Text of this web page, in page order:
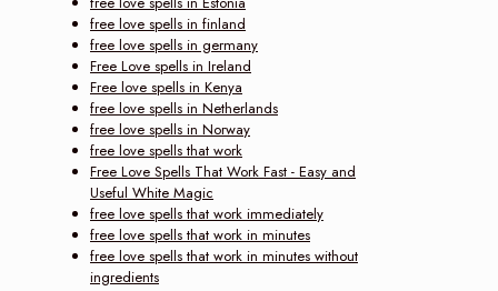
free love spells in finland
free love spells in germany
Free Love spells in Ireland
Free love spells in Kenya
free love spells in Netherlands
free love spells in Norway
free love spells that work
Free Love Spells That Work Fast - Easy and
Useful White Magic
free love spells that work immediately
free love spells that work in minutes
free love spells that work in minutes without
ingredients